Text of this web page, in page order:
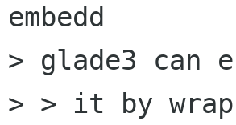
embedd
> glade3 can
> > it by